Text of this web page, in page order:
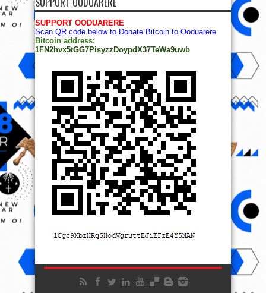
SUPPORT OODUARERE
Scan QR code below to Donate Bitcoin to Ooduarere
Bitcoin address:
1FN2hvx5tGG7PisyzzDoypdX37TeWa9uwb